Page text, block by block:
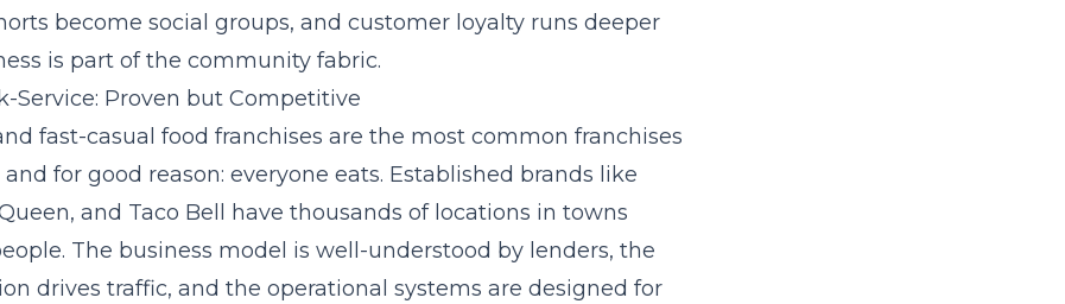
become social groups, and customer loyalty runs deeper
is part of the community fabric.
Service: Proven but Competitive
fast-casual food franchises are the most common franchises
for good reason: everyone eats. Established brands like
and Taco Bell have thousands of locations in towns
The business model is well-understood by lenders, the
drives traffic, and the operational systems are designed for